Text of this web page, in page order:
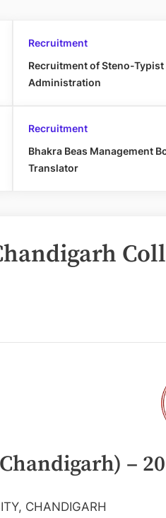
Recruitment
Recruitment of Steno-Typist
Administration
Recruitment
Bhakra Beas Management
Translator
–
CHANDIGARH